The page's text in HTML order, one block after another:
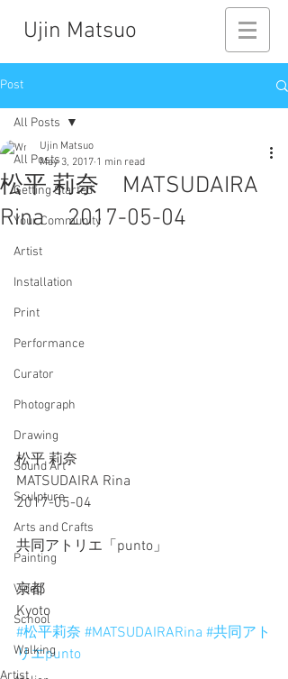
Ujin Matsuo
Post
All Posts
Getting Started
Your Community
Artist
Installation
Print
Performance
Curator
Photograph
Drawing
Sound Art
Sculpture
Arts and Crafts
Painting
Video
School
Walking
All Posts
松平 莉奈 MATSUDAIRA
Rina 2017-05-04
Ujin Matsuo
May 3, 2017 1 min read
松平 莉奈
MATSUDAIRA Rina
2017-05-04
共同アトリエ「punto」
京都
Kyoto
#松平莉奈 #MATSUDAIRARina #共同アト
リエpunto